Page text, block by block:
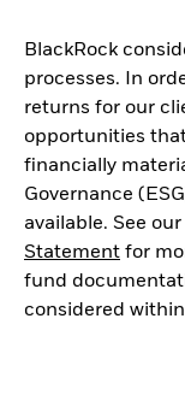
BlackRock
processes. In
returns for our
opportunities
financially
Governance
available. See our
Statement for
fund
considered